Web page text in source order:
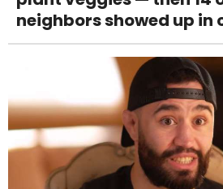
neighbors showed up in